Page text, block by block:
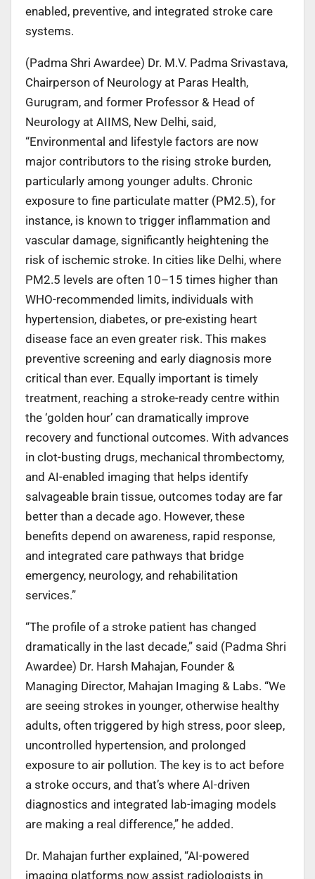
enabled, preventive, and integrated stroke care
systems.
(Padma Shri Awardee) Dr. M.V. Padma Srivastava,
Chairperson of Neurology at Paras Health,
Gurugram, and former Professor & Head of
Neurology at AIIMS, New Delhi, said,
“Environmental and lifestyle factors are now
major contributors to the rising stroke burden,
particularly among younger adults. Chronic
exposure to fine particulate matter (PM2.5), for
instance, is known to trigger inflammation and
vascular damage, significantly heightening the
risk of ischemic stroke. In cities like Delhi, where
PM2.5 levels are often 10–15 times higher than
WHO-recommended limits, individuals with
hypertension, diabetes, or pre-existing heart
disease face an even greater risk. This makes
preventive screening and early diagnosis more
critical than ever. Equally important is timely
treatment, reaching a stroke-ready centre within
the ‘golden hour’ can dramatically improve
recovery and functional outcomes. With advances
in clot-busting drugs, mechanical thrombectomy,
and AI-enabled imaging that helps identify
salvageable brain tissue, outcomes today are far
better than a decade ago. However, these
benefits depend on awareness, rapid response,
and integrated care pathways that bridge
emergency, neurology, and rehabilitation
services.”
“The profile of a stroke patient has changed
dramatically in the last decade,” said (Padma Shri
Awardee) Dr. Harsh Mahajan, Founder &
Managing Director, Mahajan Imaging & Labs. “We
are seeing strokes in younger, otherwise healthy
adults, often triggered by high stress, poor sleep,
uncontrolled hypertension, and prolonged
exposure to air pollution. The key is to act before
a stroke occurs, and that’s where AI-driven
diagnostics and integrated lab-imaging models
are making a real difference,” he added.
Dr. Mahajan further explained, “AI-powered
imaging platforms now assist radiologists in